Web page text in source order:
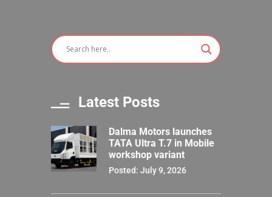
Latest Posts
Dalma Motors launches
TATA Ultra T.7 in Mobile
workshop variant
Posted: July 9, 2026